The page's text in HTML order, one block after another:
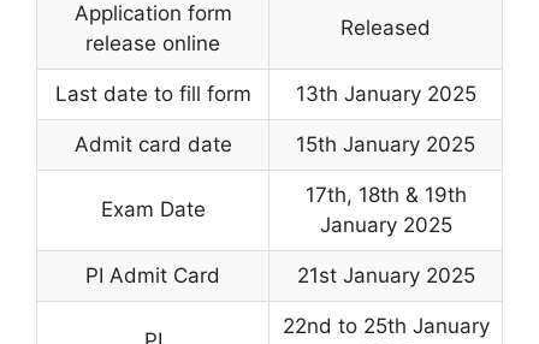
Application form
release online
Released
Last date to fill form 13th January 2025
Admit card date 15th January 2025
Exam Date
17th, 18th & 19th
January 2025
PI Admit Card 21st January 2025
22nd to 25th January